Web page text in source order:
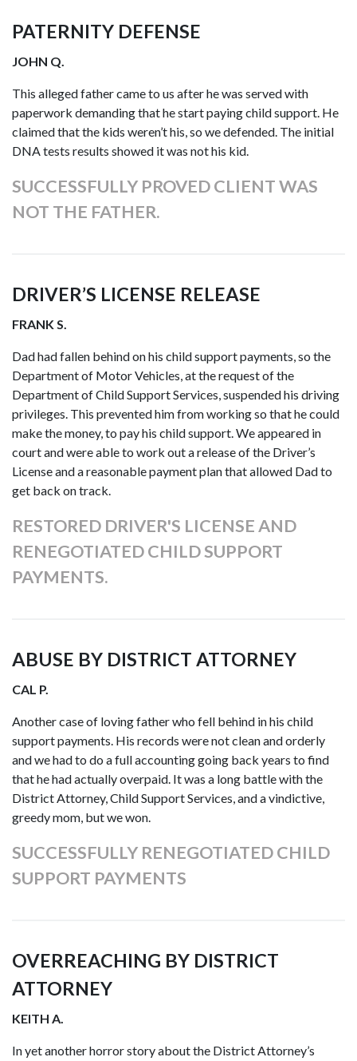
PATERNITY DEFENSE
JOHN Q.
This alleged father came to us after he was served with
paperwork demanding that he start paying child support. He
claimed that the kids weren’t his, so we defended. The initial
DNA tests results showed it was not his kid.
SUCCESSFULLY PROVED CLIENT WAS
NOT THE FATHER.
DRIVER’S LICENSE RELEASE
FRANK S.
Dad had fallen behind on his child support payments, so the
Department of Motor Vehicles, at the request of the
Department of Child Support Services, suspended his driving
privileges. This prevented him from working so that he could
make the money, to pay his child support. We appeared in
court and were able to work out a release of the Driver’s
License and a reasonable payment plan that allowed Dad to
get back on track.
RESTORED DRIVER'S LICENSE AND
RENEGOTIATED CHILD SUPPORT
PAYMENTS.
ABUSE BY DISTRICT ATTORNEY
CAL P.
Another case of loving father who fell behind in his child
support payments. His records were not clean and orderly
and we had to do a full accounting going back years to find
that he had actually overpaid. It was a long battle with the
District Attorney, Child Support Services, and a vindictive,
greedy mom, but we won.
SUCCESSFULLY RENEGOTIATED CHILD
SUPPORT PAYMENTS
OVERREACHING BY DISTRICT
ATTORNEY
KEITH A.
In yet another horror story about the District Attorney’s